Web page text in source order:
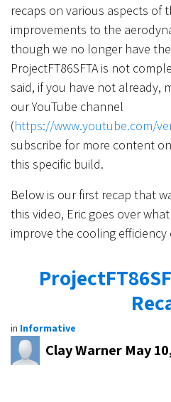
recaps on various aspects of
improvements to the
though we no longer have
ProjectFT86SFTA is not
said, if you have not already,
our YouTube channel
(https://www.youtube.com/
subscribe for more content
this specific build.
Below is our first recap that
this video, Eric goes over
improve the cooling efficiency
in Informative
Clay Warner May